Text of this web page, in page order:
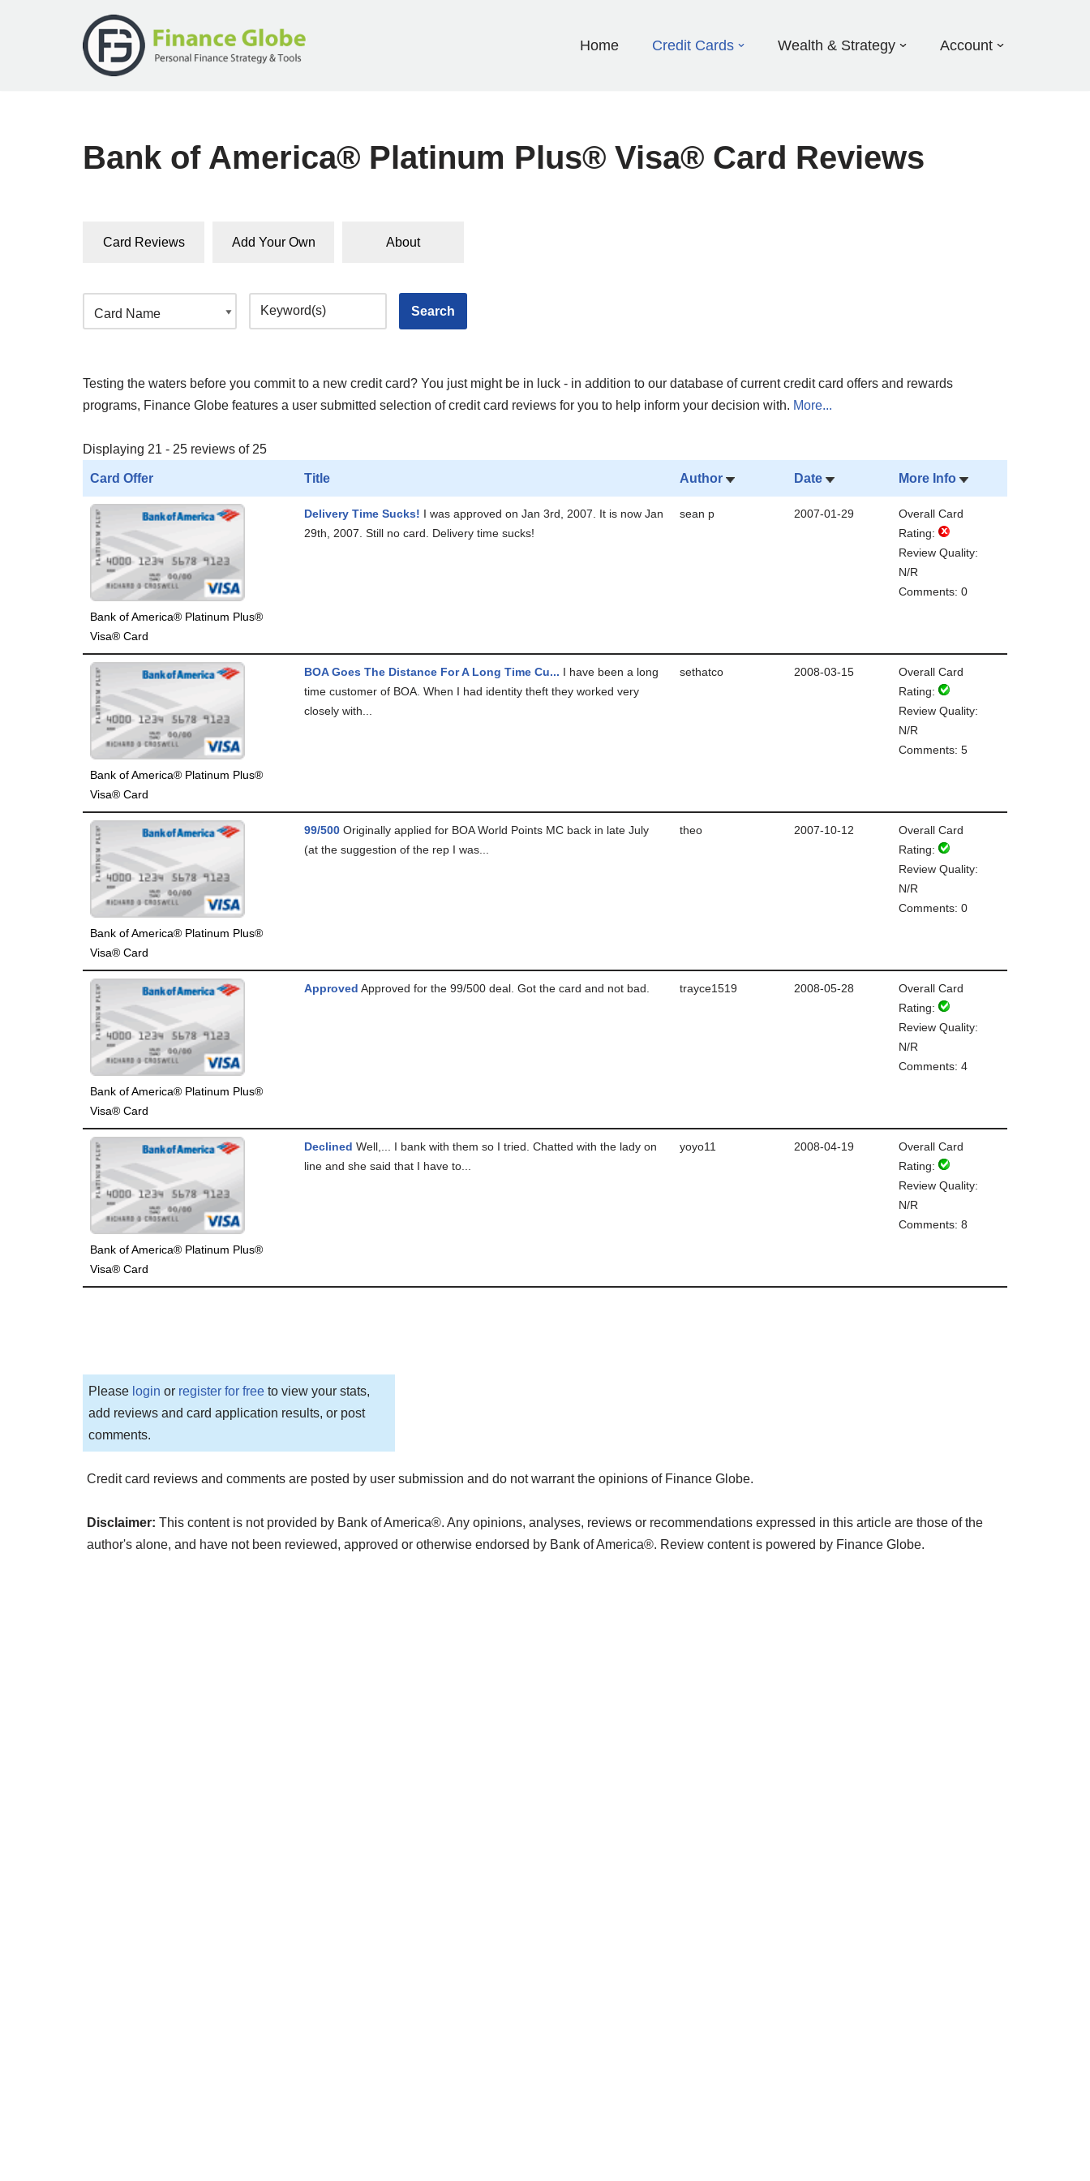
Home Credit Cards Wealth & Strategy Account
Bank of America® Platinum Plus® Visa® Card Reviews
Card Reviews Add Your Own About
Testing the waters before you commit to a new credit card? You just might be in luck - in addition to our database of current credit card offers and rewards
programs, Finance Globe features a user submitted selection of credit card reviews for you to help inform your decision with. More...
Displaying 21 - 25 reviews of 25
Card Offer Title Author Date More Info
Bank of America® Platinum Plus®
Visa® Card
Delivery Time Sucks! I was approved on Jan 3rd, 2007. It is now Jan
29th, 2007. Still no card. Delivery time sucks!
sean p 2007-01-29
Overall Card
Rating:
Review Quality:
N/R
Comments: 0
Bank of America® Platinum Plus®
Visa® Card
BOA Goes The Distance For A Long Time Cu... I have been a long
time customer of BOA. When I had identity theft they worked very
closely with...
sethatco 2008-03-15
Overall Card
Rating:
Review Quality:
N/R
Comments: 5
Bank of America® Platinum Plus®
Visa® Card
99/500 Originally applied for BOA World Points MC back in late July
(at the suggestion of the rep I was...
theo 2007-10-12
Overall Card
Rating:
Review Quality:
N/R
Comments: 0
Bank of America® Platinum Plus®
Visa® Card
Approved Approved for the 99/500 deal. Got the card and not bad. trayce1519 2008-05-28
Overall Card
Rating:
Review Quality:
N/R
Comments: 4
Bank of America® Platinum Plus®
Visa® Card
Declined Well,... I bank with them so I tried. Chatted with the lady on
line and she said that I have to...
yoyo11 2008-04-19
Overall Card
Rating:
Review Quality:
N/R
Comments: 8
Please login or register for free to view your stats,
add reviews and card application results, or post
comments.
Credit card reviews and comments are posted by user submission and do not warrant the opinions of Finance Globe.
Disclaimer: This content is not provided by Bank of America®. Any opinions, analyses, reviews or recommendations expressed in this article are those of the
author's alone, and have not been reviewed, approved or otherwise endorsed by Bank of America®. Review content is powered by Finance Globe.